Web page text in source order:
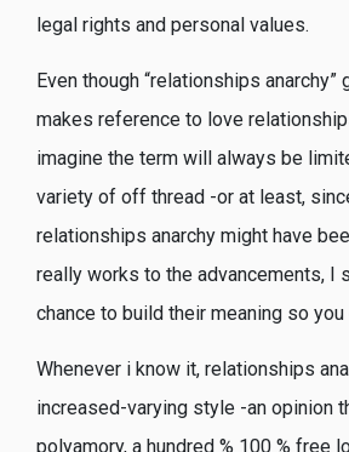
legal rights and personal values.
Even though “relationships
makes reference to love
imagine the term will always be
variety of off thread -or at least,
relationships anarchy might have
really works to the advancements, I
chance to build their meaning so
Whenever i know it, relationships
increased-varying style -an opinion
polyamory, a hundred % 100 % free